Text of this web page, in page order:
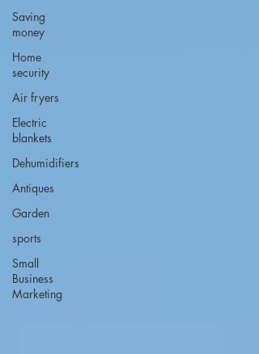
Saving
money
Home
security
Air fryers
Electric
blankets
Dehumidifiers
Antiques
Garden
sports
Small
Business
Marketing